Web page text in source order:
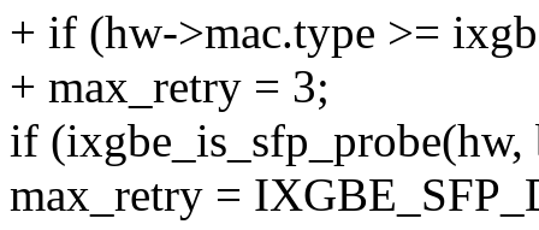
+ if (hw->mac.type >=
+ max_retry = 3;
if
max_retry =